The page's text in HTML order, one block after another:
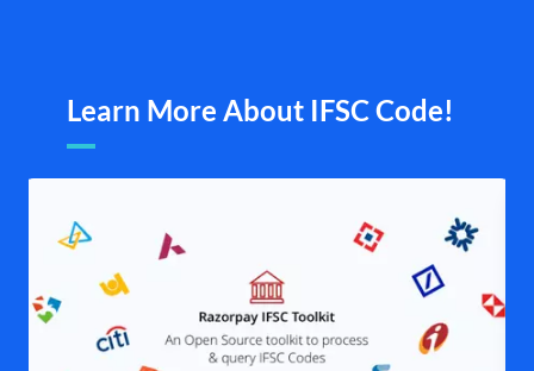
Learn More About IFSC Code!